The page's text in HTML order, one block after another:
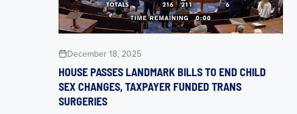
December 18, 2025
HOUSE PASSES LANDMARK BILLS TO END CHILD
SEX CHANGES, TAXPAYER FUNDED TRANS
SURGERIES